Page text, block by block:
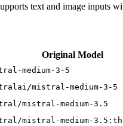
text and image inputs
Original Model
medium-3-5
mistral-medium-3-5
mistral-medium-3.5
mistral-medium-